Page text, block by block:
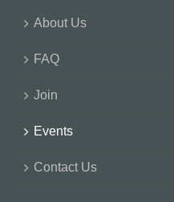
About Us
FAQ
Join
Events
Contact Us